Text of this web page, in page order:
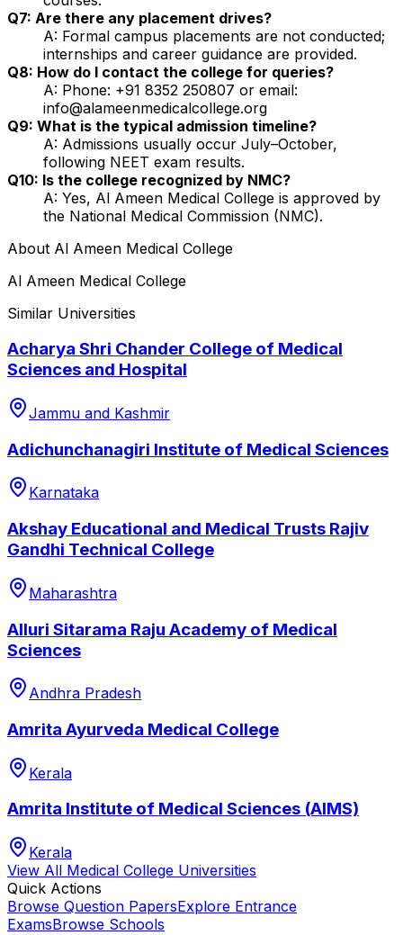
Q7: Are there any placement drives?
A: Formal campus placements are not conducted;
internships and career guidance are provided.
Q8: How do I contact the college for queries?
A: Phone: +91 8352 250807 or email:
info@alameenmedicalcollege.org
Q9: What is the typical admission timeline?
A: Admissions usually occur July–October,
following NEET exam results.
Q10: Is the college recognized by NMC?
A: Yes, Al Ameen Medical College is approved by
the National Medical Commission (NMC).
About Al Ameen Medical College
Al Ameen Medical College
Similar Universities
Acharya Shri Chander College of Medical
Sciences and Hospital
Jammu and Kashmir
Adichunchanagiri Institute of Medical Sciences
Karnataka
Akshay Educational and Medical Trusts Rajiv
Gandhi Technical College
Maharashtra
Alluri Sitarama Raju Academy of Medical
Sciences
Andhra Pradesh
Amrita Ayurveda Medical College
Kerala
Amrita Institute of Medical Sciences (AIMS)
Kerala
View All Medical College Universities
Quick Actions
Browse Question PapersExplore Entrance
ExamsBrowse Schools